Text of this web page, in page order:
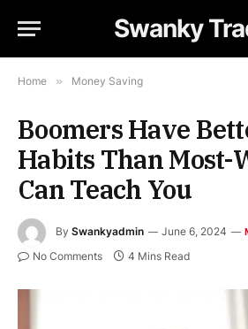
Swanky
Home » Money Saving
Boomers Have
Habits Than Most-
Can Teach You
By Swankyadmin June 6, 2024
No Comments 4 Mins Read